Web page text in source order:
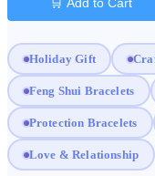
Holiday Gift
Feng Shui Bracelets
Protection Bracelets
Love & Relationship